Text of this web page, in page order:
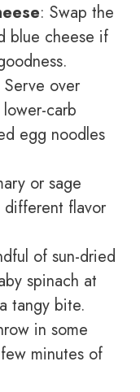
: Swap the
blue cheese if
Serve over
carb
egg noodles
or sage
flavor
of sun-dried
spinach at
tangy bite.
in some
minutes of